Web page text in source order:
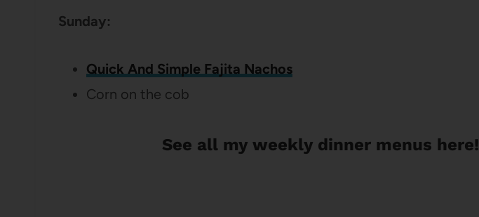
Sunday:
Quick And Simple Fajita Nachos
Corn on the cob
See all my weekly dinner menus here!